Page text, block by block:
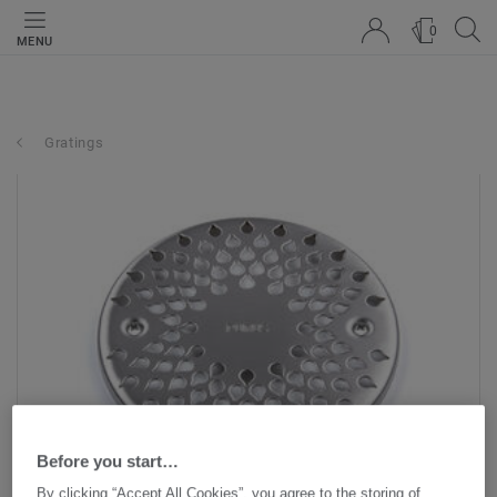
MENU
0
Gratings
Before you start…
By clicking “Accept All Cookies”, you agree to the storing of